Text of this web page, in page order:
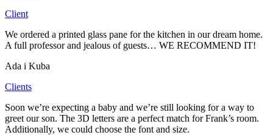
Client
We ordered a printed glass pane for the kitchen in our dream home.
A full professor and jealous of guests… WE RECOMMEND IT!
Ada i Kuba
Clients
Soon we’re expecting a baby and we’re still looking for a way to
greet our son. The 3D letters are a perfect match for Frank’s room.
Additionally, we could choose the font and size.